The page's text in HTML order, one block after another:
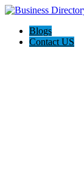
Blogs
Contact US